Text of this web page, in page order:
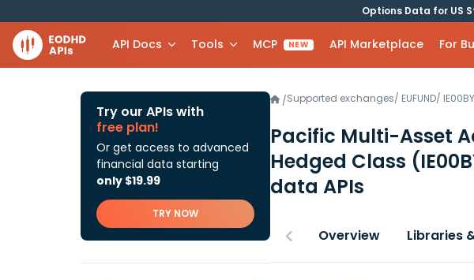
Options Data for US
API Docs Tools MCP NEW API Marketplace For
Try our APIs with
free plan!
Or get access to advanced
financial data starting
only $19.99
TRY NOW
/Supported exchanges/ EUFUND/
Pacific Multi-Asset
Hedged Class
data APIs
Overview Libraries